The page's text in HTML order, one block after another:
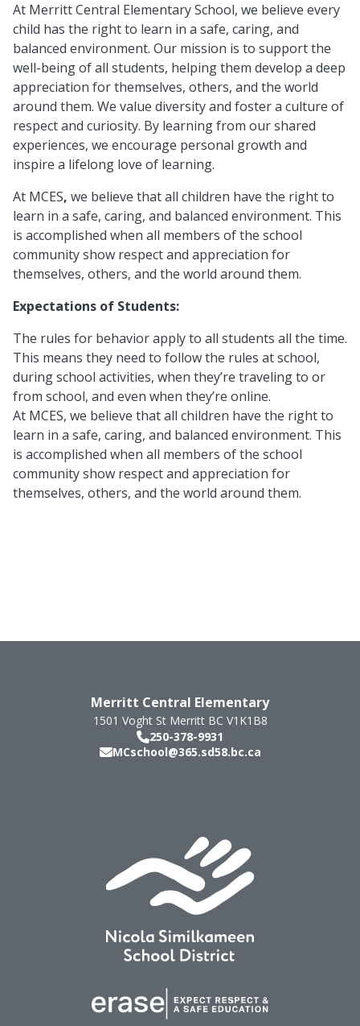
At Merritt Central Elementary School, we believe every
child has the right to learn in a safe, caring, and
balanced environment. Our mission is to support the
well-being of all students, helping them develop a deep
appreciation for themselves, others, and the world
around them. We value diversity and foster a culture of
respect and curiosity. By learning from our shared
experiences, we encourage personal growth and
inspire a lifelong love of learning.
At MCES, we believe that all children have the right to
learn in a safe, caring, and balanced environment. This
is accomplished when all members of the school
community show respect and appreciation for
themselves, others, and the world around them.
Expectations of Students:
The rules for behavior apply to all students all the time.
This means they need to follow the rules at school,
during school activities, when they’re traveling to or
from school, and even when they’re online.
At MCES, we believe that all children have the right to
learn in a safe, caring, and balanced environment. This
is accomplished when all members of the school
community show respect and appreciation for
themselves, others, and the world around them.
Merritt Central Elementary
1501 Voght St Merritt BC V1K1B8
250-378-9931
MCschool@365.sd58.bc.ca